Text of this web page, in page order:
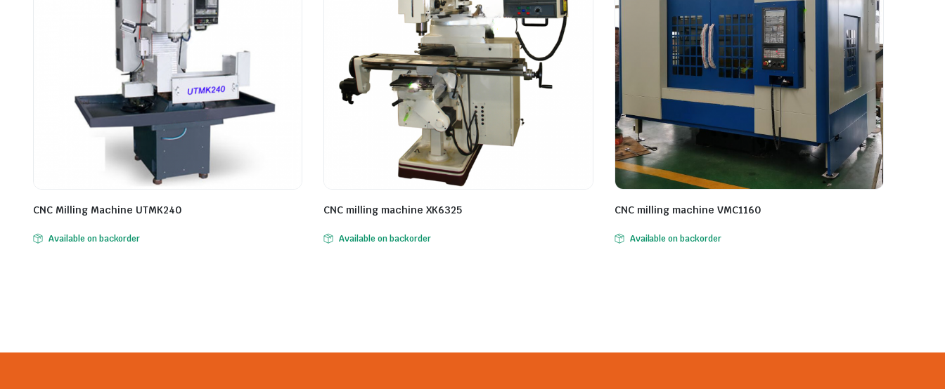
CNC Milling Machine UTMK240
Available on backorder
CNC milling machine XK6325
Available on backorder
CNC milling machine VMC1160
Available on backorder